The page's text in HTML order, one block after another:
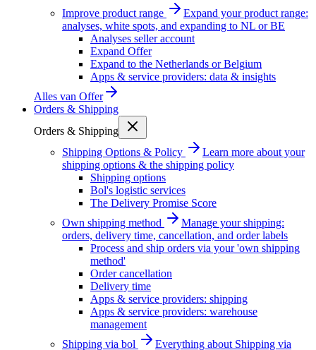
Improve product range
Expand your product range:
analyses, white spots, and expanding to NL or BE
Analyses seller account
Expand Offer
Expand to the Netherlands or Belgium
Apps & service providers: data & insights
Alles van Offer
Orders & Shipping
Orders & Shipping
Shipping Options & Policy
Learn more about your
shipping options & the shipping policy
Shipping options
Bol's logistic services
The Delivery Promise Score
Own shipping method
Manage your shipping:
orders, delivery time, cancellation, and order labels
Process and ship orders via your 'own shipping
method'
Order cancellation
Delivery time
Apps & service providers: shipping
Apps & service providers: warehouse
management
Shipping via bol
Everything about Shipping via